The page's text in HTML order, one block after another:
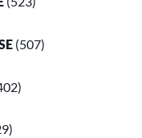
(507)